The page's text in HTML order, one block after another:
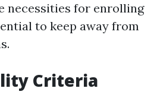
necessities for enrolling
to keep away from
Criteria